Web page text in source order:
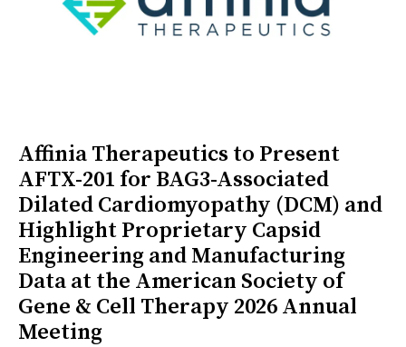
Affinia Therapeutics to Present
AFTX-201 for BAG3-Associated
Dilated Cardiomyopathy (DCM) and
Highlight Proprietary Capsid
Engineering and Manufacturing
Data at the American Society of
Gene & Cell Therapy 2026 Annual
Meeting